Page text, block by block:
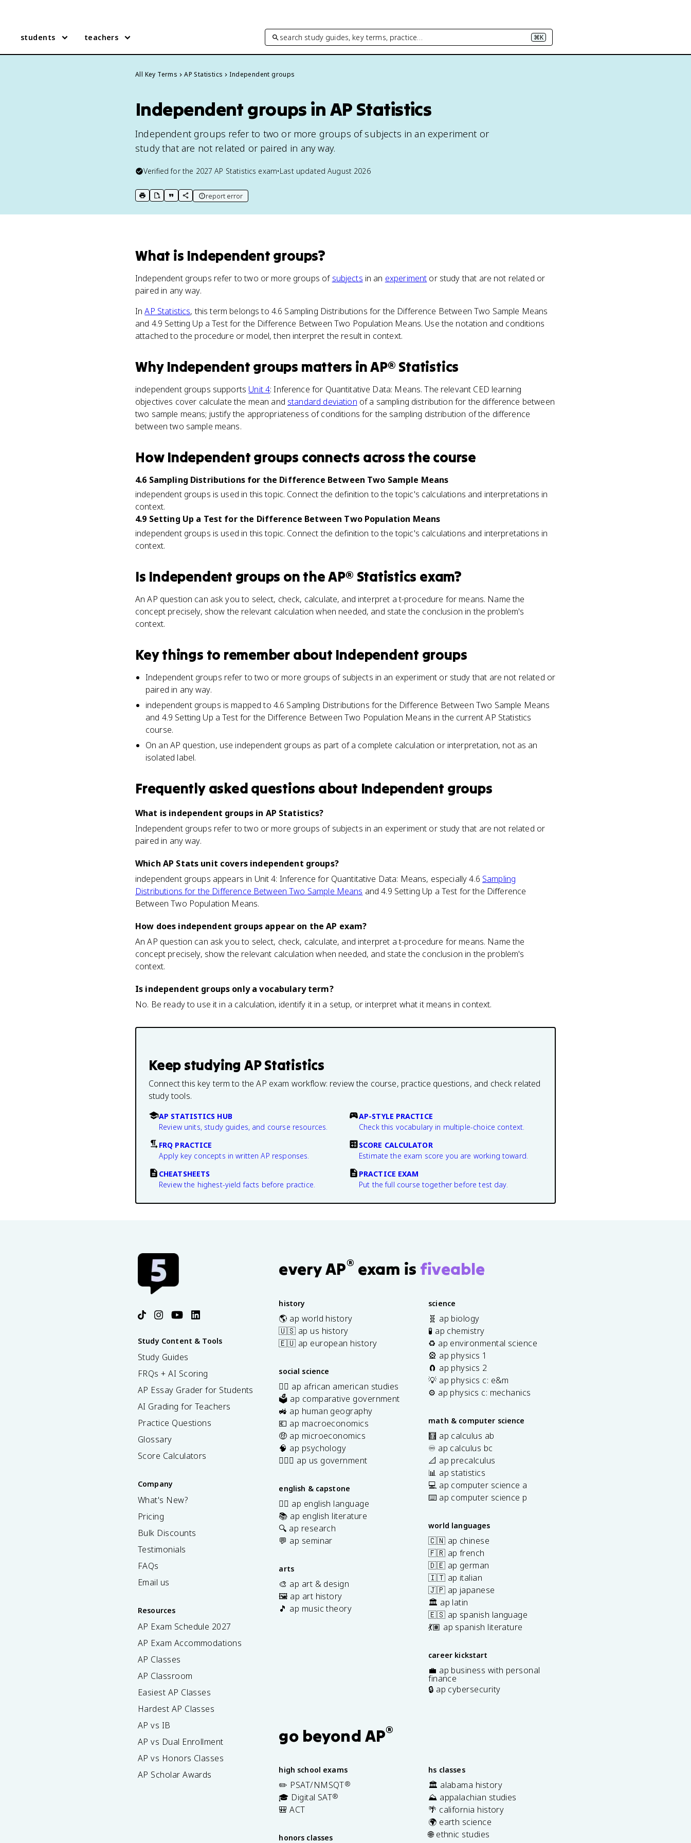
students teachers search study guides, key terms, practice… ⌘K
All Key Terms AP Statistics Independent groups
Independent groups in AP Statistics
Independent groups refer to two or more groups of subjects in an experiment or
study that are not related or paired in any way.
Verified for the 2027 AP Statistics exam•Last updatedAugust 2026
print key term
export to Google Doc
copy citation
copy link to this page
report error
What is Independent groups?
Independent groups refer to two or more groups of subjects in an experiment or study that are not related or
paired in any way.
InAP Statistics, this term belongs to 4.6 Sampling Distributions for the Difference Between Two Sample Means
and 4.9 Setting Up a Test for the Difference Between Two Population Means. Use the notation and conditions
attached to the procedure or model, then interpret the result in context.
Why Independent groups matters inAP® Statistics
independent groups supports Unit 4: Inference for Quantitative Data: Means. The relevant CED learning
objectives cover calculate the mean and standard deviation of a sampling distribution for the difference between
two sample means; justify the appropriateness of conditions for the sampling distribution of the difference
between two sample means.
How Independent groups connects across the course
4.6 Sampling Distributions for the Difference Between Two Sample Means
independent groups is used in this topic. Connect the definition to the topic's calculations and interpretations in
context.
4.9 Setting Up a Test for the Difference Between Two Population Means
independent groups is used in this topic. Connect the definition to the topic's calculations and interpretations in
context.
Is Independent groups on theAP® Statistics exam?
An AP question can ask you to select, check, calculate, and interpret a t-procedure for means. Name the
concept precisely, show the relevant calculation when needed, and state the conclusion in the problem's
context.
Key things to remember about Independent groups
Independent groups refer to two or more groups of subjects in an experiment or study that are not related or
paired in any way.
independent groups is mapped to 4.6 Sampling Distributions for the Difference Between Two Sample Means
and 4.9 Setting Up a Test for the Difference Between Two Population Means in the current AP Statistics
course.
On an AP question, use independent groups as part of a complete calculation or interpretation, not as an
isolated label.
Frequently asked questions about Independent groups
What is independent groups in AP Statistics?
Independent groups refer to two or more groups of subjects in an experiment or study that are not related or
paired in any way.
Which AP Stats unit covers independent groups?
independent groups appears in Unit 4: Inference for Quantitative Data: Means, especially 4.6 Sampling
Distributions for the Difference Between Two Sample Means and 4.9 Setting Up a Test for the Difference
Between Two Population Means.
How does independent groups appear on the AP exam?
An AP question can ask you to select, check, calculate, and interpret a t-procedure for means. Name the
concept precisely, show the relevant calculation when needed, and state the conclusion in the problem's
context.
Is independent groups only a vocabulary term?
No. Be ready to use it in a calculation, identify it in a setup, or interpret what it means in context.
Keep studying AP Statistics
Connect this key term to the AP exam workflow: review the course, practice questions, and check related
study tools.
AP STATISTICS HUB
Review units, study guides, and course resources.
AP-STYLE PRACTICE
Check this vocabulary in multiple-choice context.
FRQ PRACTICE
Apply key concepts in written AP responses.
SCORE CALCULATOR
Estimate the exam score you are working toward.
CHEATSHEETS
Review the highest-yield facts before practice.
PRACTICE EXAM
Put the full course together before test day.
Study Content & Tools
Study Guides
FRQs + AI Scoring
AP Essay Grader for Students
AI Grading for Teachers
Practice Questions
Glossary
Score Calculators
Company
What's New?
Pricing
Bulk Discounts
Testimonials
FAQs
Email us
Resources
AP Exam Schedule 2027
AP Exam Accommodations
AP Classes
AP Classroom
Easiest AP Classes
Hardest AP Classes
AP vs IB
AP vs Dual Enrollment
AP vs Honors Classes
AP Scholar Awards
every AP® exam is fiveable
history
🌎 ap world history
🇺🇸 ap us history
🇪🇺 ap european history
social science
✊🏿 ap african american studies
🗳️ ap comparative government
🚜 ap human geography
💶 ap macroeconomics
🤑 ap microeconomics
🧠 ap psychology
👩🏾‍⚖️ ap us government
english & capstone
✍🏽 ap english language
📚 ap english literature
🔍 ap research
💬 ap seminar
arts
🎨 ap art & design
🖼️ ap art history
🎵 ap music theory
science
🧬 ap biology
🧪 ap chemistry
♻️ ap environmental science
🎡 ap physics 1
🧲 ap physics 2
💡 ap physics c: e&m
⚙️ ap physics c: mechanics
math & computer science
🧮 ap calculus ab
♾️ ap calculus bc
📐 ap precalculus
📊 ap statistics
💻 ap computer science a
⌨️ ap computer science p
world languages
🇨🇳 ap chinese
🇫🇷 ap french
🇩🇪 ap german
🇮🇹 ap italian
🇯🇵 ap japanese
🏛️ ap latin
🇪🇸 ap spanish language
💃🏽 ap spanish literature
career kickstart
💼 ap business with personal
finance
🔒 ap cybersecurity
go beyond AP®
high school exams
✏️ PSAT/NMSQT®
🎓 Digital SAT®
🎒 ACT
honors classes
hs classes
🏛️ alabama history
⛰️ appalachian studies
🌴 california history
🌍 earth science
🌐 ethnic studies